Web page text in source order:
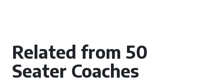
Related from 50
Seater Coaches